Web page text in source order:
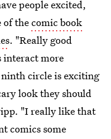
people excited,
of thecomic book
. "Really good
interact more
circle is exciting
look they should
"I really like that
comics some